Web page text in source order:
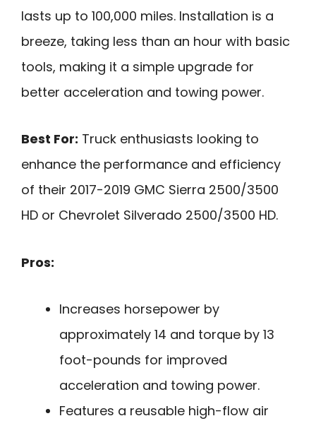
lasts up to 100,000 miles. Installation is a
breeze, taking less than an hour with basic
tools, making it a simple upgrade for
better acceleration and towing power.
Best For: Truck enthusiasts looking to
enhance the performance and efficiency
of their 2017-2019 GMC Sierra 2500/3500
HD or Chevrolet Silverado 2500/3500 HD.
Pros:
Increases horsepower by
approximately 14 and torque by 13
foot-pounds for improved
acceleration and towing power.
Features a reusable high-flow air